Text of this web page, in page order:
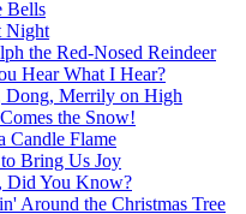
Bells
Night
the Red-Nosed Reindeer
Hear What I Hear?
Dong, Merrily on High
the Snow!
Candle Flame
Bring Us Joy
Did You Know?
Around the Christmas Tree